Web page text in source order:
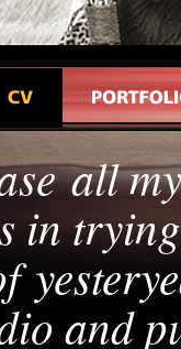
all
in
and